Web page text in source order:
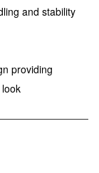
and stability
providing